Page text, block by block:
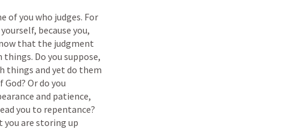
of you who judges. For
because you,
that the judgment
Do you suppose,
things and yet do them
Or do you
and patience,
you to repentance?
you are storing up